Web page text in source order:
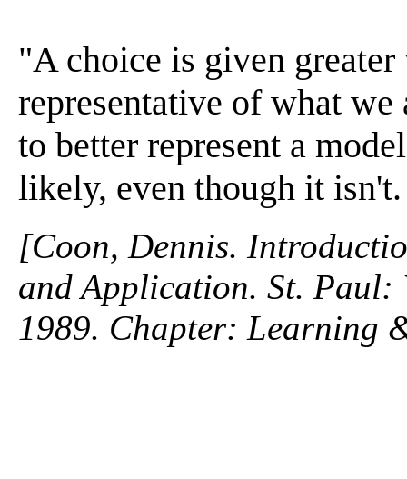
"A choice is given
representative of what
to better represent a
likely, even though it
[Coon, Dennis.
and Application. St. Paul:
1989. Chapter: Learning